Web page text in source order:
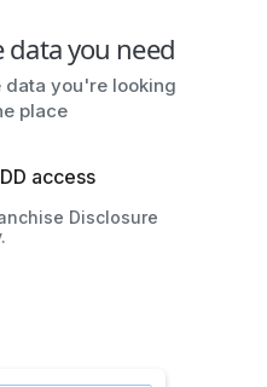
you need
data you're looking
place
access
Disclosure